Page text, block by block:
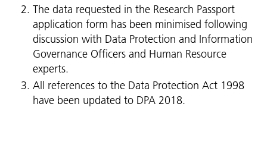
The data requested in the Research Passport
application form has been minimised following
discussion with Data Protection and Information
Governance Officers and Human Resource
experts.
All references to the Data Protection Act 1998
have been updated to DPA 2018.